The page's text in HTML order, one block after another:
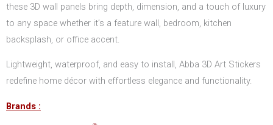
these 3D wall panels bring depth, dimension, and a touch of luxury
to any space whether it’s a feature wall, bedroom, kitchen
backsplash, or office accent.
Lightweight, waterproof, and easy to install, Abba 3D Art Stickers
redefine home décor with effortless elegance and functionality.
Brands :